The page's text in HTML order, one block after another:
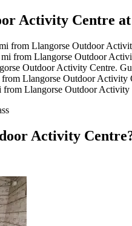
Activity Centre at
from Llangorse Outdoor
from Llangorse Outdoor
Outdoor Activity Centre.
Llangorse Outdoor Activity
Llangorse Outdoor
Activity